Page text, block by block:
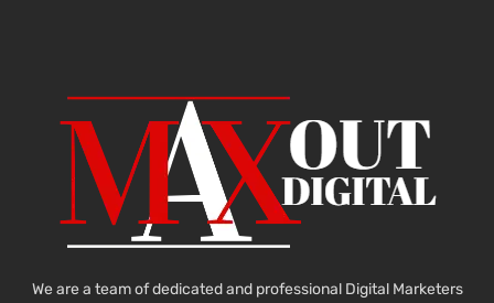
We are a team of dedicated and professional Digital Marketers